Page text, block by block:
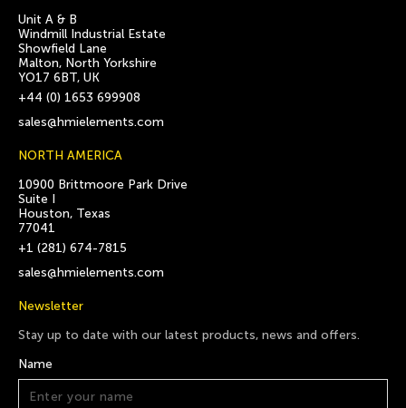
Unit A & B
Windmill Industrial Estate
Showfield Lane
Malton, North Yorkshire
YO17 6BT, UK
+44 (0) 1653 699908
sales@hmielements.com
NORTH AMERICA
10900 Brittmoore Park Drive
Suite I
Houston, Texas
77041
+1 (281) 674-7815
sales@hmielements.com
Newsletter
Stay up to date with our latest products, news and offers.
Name